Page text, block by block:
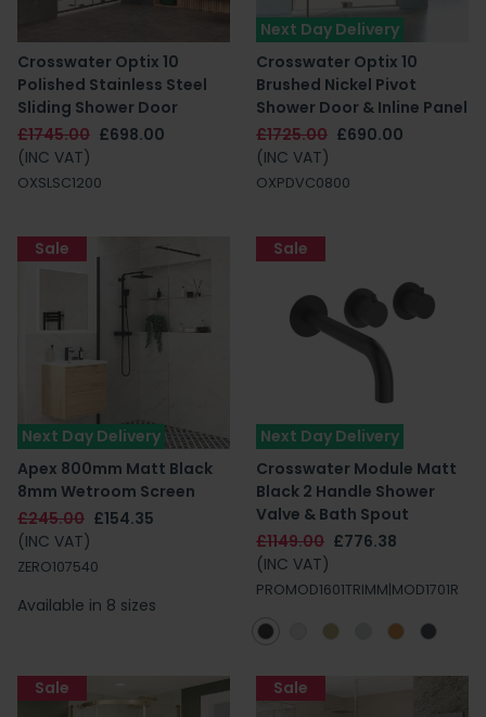
Crosswater Optix 10
Polished Stainless Steel
Sliding Shower Door
£1745.00 £698.00
(INC VAT)
OXSLSC1200
Next Day Delivery
Crosswater Optix 10
Brushed Nickel Pivot
Shower Door & Inline Panel
£1725.00 £690.00
(INC VAT)
OXPDVC0800
Next Day Delivery
Apex 800mm Matt Black
8mm Wetroom Screen
£245.00 £154.35
(INC VAT)
ZERO107540
Sale
Available in 8 sizes
Next Day Delivery
Crosswater Module Matt
Black 2 Handle Shower
Valve & Bath Spout
£1149.00 £776.38
(INC VAT)
PROMOD1601TRIMM|MOD1701R
Sale
Sale Sale